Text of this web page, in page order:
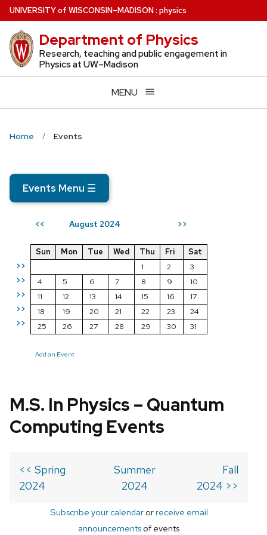
Skip
to
main
content
UNIVERSITYof WISCONSIN–MADISON: physics
Department of Physics
Research, teaching and public engagement in
Physics at UW–Madison
MENU
Home Events
Events Menu ☰
<< August 2024 >>
>>
>>
>>
>>
>>
Sun Mon Tue Wed Thu Fri
Sat
1
2
3
4
5 6 7 8 9
10
11
12 13 14 15 16
17
18
19 20 21 22 23
24
25
26 27 28 29 30 31
Add an Event
M.S. In Physics – Quantum
Computing Events
<< Spring
2024
Summer
2024
Fall
2024 >>
Subscribe your calendarorreceive email
announcements of events